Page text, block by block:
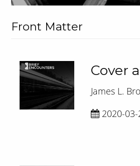
Front Matter
Cover
James L.
2020-03-